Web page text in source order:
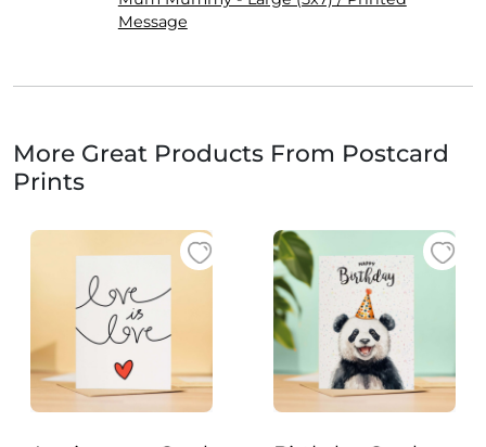
Message
More Great Products From Postcard
Prints